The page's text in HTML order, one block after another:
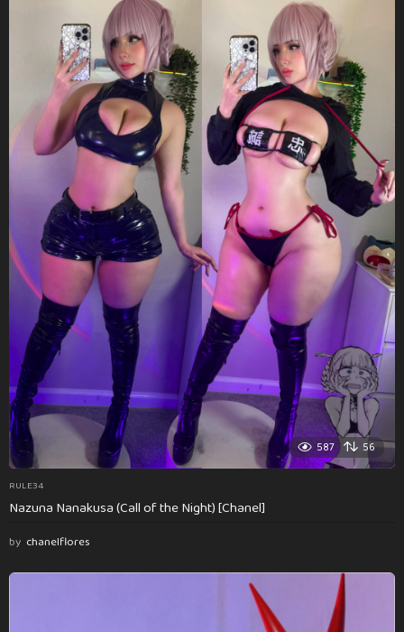
587 56
RULE34
Nazuna Nanakusa (Call of the Night) [Chanel]
by chanelflores